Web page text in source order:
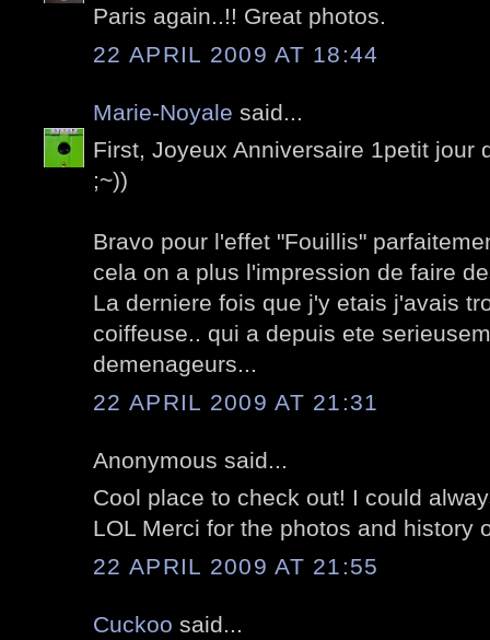
Paris again..!! Great photos.
22 APRIL 2009 AT 18:44
Marie-Noyale said...
First, Joyeux Anniversaire 1petit jour
;~))
Bravo pour l'effet "Fouillis"
cela on a plus l'impression de faire
La derniere fois que j'y etais j'avais
coiffeuse.. qui a depuis ete
demenageurs...
22 APRIL 2009 AT 21:31
Anonymous said...
Cool place to check out! I could
LOL Merci for the photos and history
22 APRIL 2009 AT 21:55
Cuckoo said...